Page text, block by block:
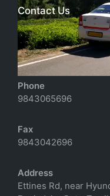
Contact Us
Email
Phone
9843065696
Fax
9843042696
Address
Ettines Rd, near